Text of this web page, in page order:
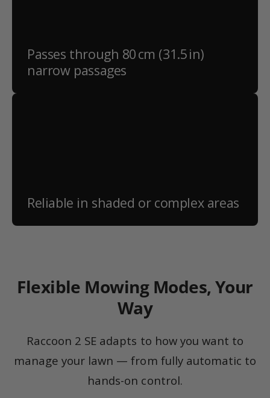
Passes through 80 cm (31.5 in)
narrow passages
Reliable in shaded or complex areas
Flexible Mowing Modes, Your
Way
Raccoon 2 SE adapts to how you want to
manage your lawn — from fully automatic to
hands-on control.